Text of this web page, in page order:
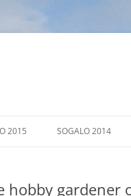
2015 SOGALO 2014
SCHEDULE
hobby gardener